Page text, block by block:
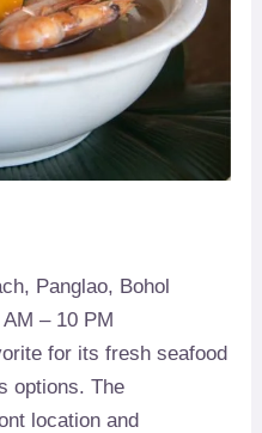
Panglao, Bohol
AM – 10 PM
for its fresh seafood
options. The
location and